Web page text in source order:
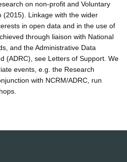
on non-profit and Voluntary
(2015). Linkage with the wider
in open data and in the use of
through liaison with National
and the Administrative Data
(ADRC), see Letters of Support. We
events, e.g. the Research
with NCRM/ADRC, run